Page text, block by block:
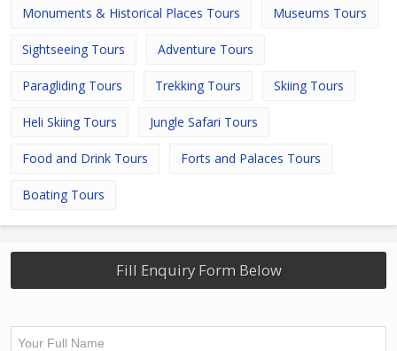
Monuments & Historical Places Tours Museums Tours
Sightseeing Tours Adventure Tours
Paragliding Tours Trekking Tours Skiing Tours
Heli Skiing Tours Jungle Safari Tours
Food and Drink Tours Forts and Palaces Tours
Boating Tours
Fill Enquiry Form Below